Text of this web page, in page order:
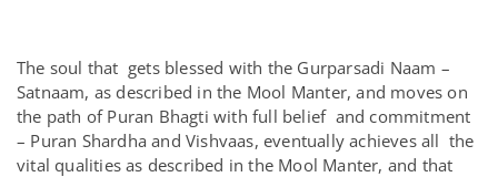
The soul that gets blessed with the Gurparsadi Naam –
Satnaam, as described in the Mool Manter, and moves on
the path of Puran Bhagti with full belief and commitment
– Puran Shardha and Vishvaas, eventually achieves all the
vital qualities as described in the Mool Manter, and that